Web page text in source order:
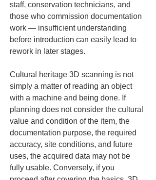
staff, conservation technicians, and
those who commission documentation
work — insufficient understanding
before introduction can easily lead to
rework in later stages.
Cultural heritage 3D scanning is not
simply a matter of reading an object
with a machine and being done. If
planning does not consider the cultural
value and condition of the item, the
documentation purpose, the required
accuracy, site conditions, and future
uses, the acquired data may not be
fully usable. Conversely, if you